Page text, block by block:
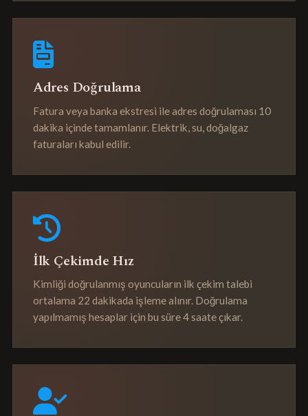
Adres Doğrulama
Fatura veya banka ekstresi ile adres doğrulaması 10
dakika içinde tamamlanır. Elektrik, su, doğalgaz
faturaları kabul edilir.
İlk Çekimde Hız
Kimliği doğrulanmış oyuncuların ilk çekim talebi
ortalama 22 dakikada işleme alınır. Doğrulama
yapılmamış hesaplar için bu süre 4 saate çıkar.